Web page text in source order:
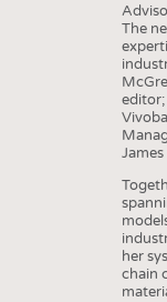
The
editor;
her
chain